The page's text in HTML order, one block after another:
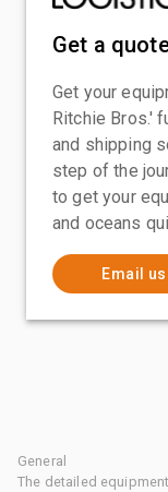
Get a
Get your
Ritchie Bros.'
and shipping
step of the
to get your
and oceans
Email us
General
The detailed